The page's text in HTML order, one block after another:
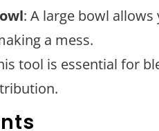
: A large bowl
a mess.
tool is essential for